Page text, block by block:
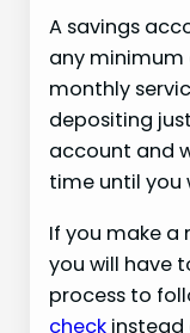
A savings
any
monthly
depositing
account and
time until you
If you make a
you will have
process to
check instead